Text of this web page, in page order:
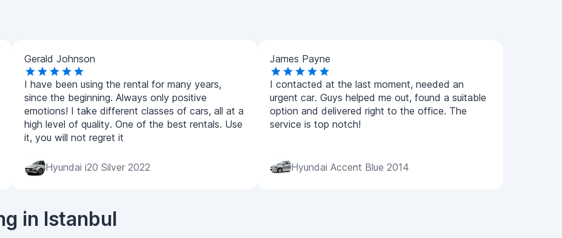
Gerald Johnson
I have been using the rental for many years,
since the beginning. Always only positive
emotions! I take different classes of cars, all at a
high level of quality. One of the best rentals. Use
it, you will not regret it
Hyundai i20 Silver 2022
James Payne
I contacted at the last moment, needed an
urgent car. Guys helped me out, found a suitable
option and delivered right to the office. The
service is top notch!
Hyundai Accent Blue 2014
in Istanbul